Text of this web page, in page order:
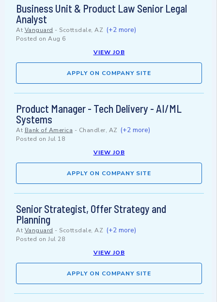
Business Unit & Product Law Senior Legal
Analyst
At Vanguard - Scottsdale, AZ (+2 more)
Posted on Aug 6
VIEW JOB
APPLY ON COMPANY SITE
Product Manager - Tech Delivery - AI/ML
Systems
At Bank of America - Chandler, AZ (+2 more)
Posted on Jul 18
VIEW JOB
APPLY ON COMPANY SITE
Senior Strategist, Offer Strategy and
Planning
At Vanguard - Scottsdale, AZ (+2 more)
Posted on Jul 28
VIEW JOB
APPLY ON COMPANY SITE